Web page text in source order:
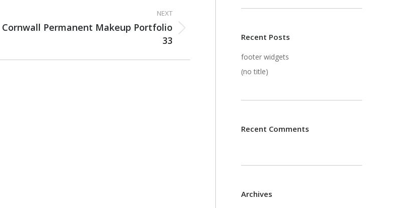
NEXT
Next
Cornwall Permanent Makeup Portfolio
33
Recent Posts
footer widgets
(no title)
Recent Comments
Archives